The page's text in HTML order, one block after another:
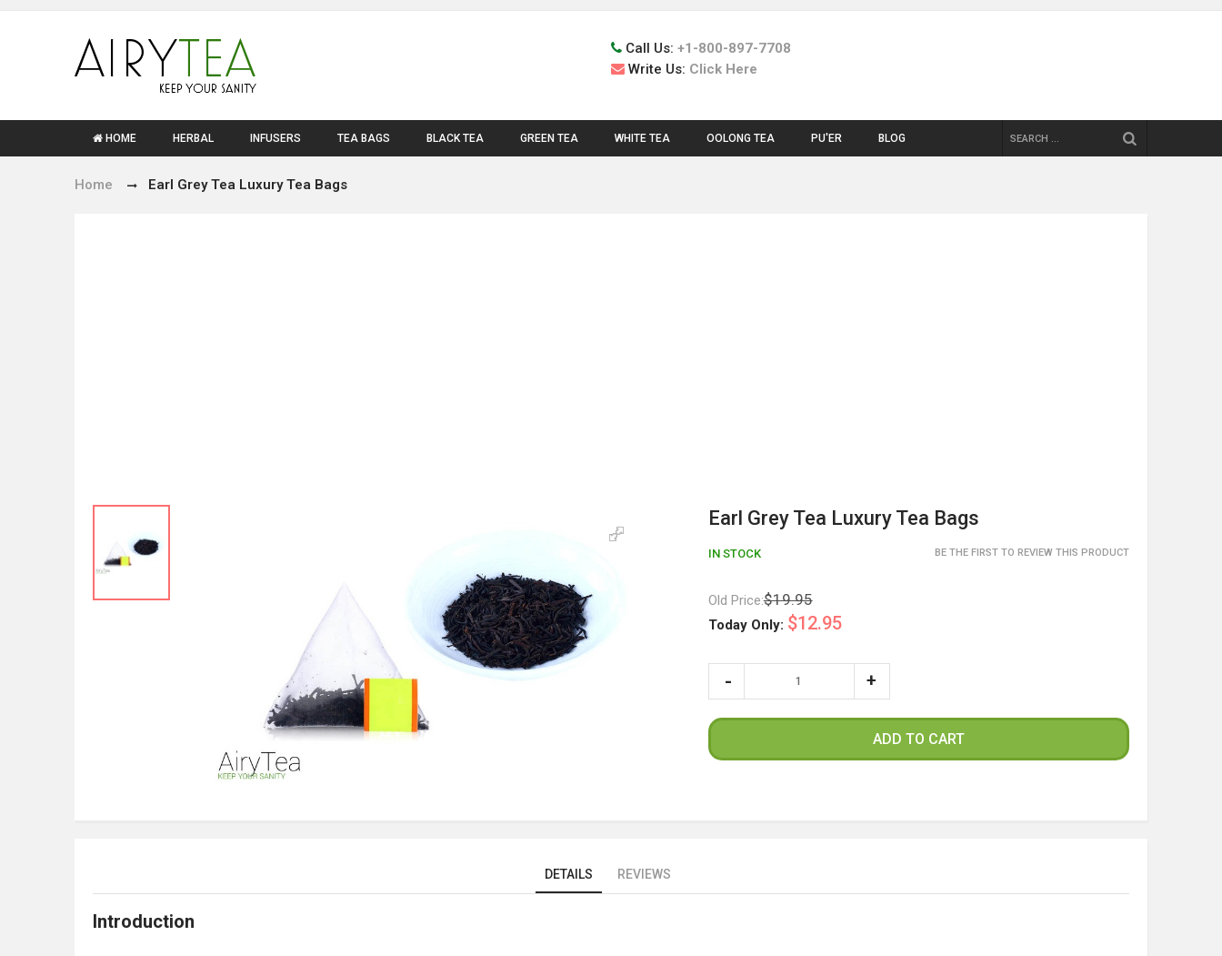
Call Us: +1-800-897-7708
Write Us: Click Here
HOME HERBAL INFUSERS TEA BAGS BLACK TEA GREEN TEA WHITE TEA OOLONG TEA PU'ER BLOG
Home Earl Grey Tea Luxury Tea Bags
Earl Grey Tea Luxury Tea Bags
BE THE FIRST TO REVIEW THIS PRODUCT
IN STOCK
Old Price:$19.95
Today Only: $12.95
ADD TO CART
DETAILS REVIEWS
Introduction